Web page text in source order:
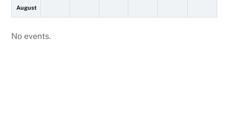
August
No events.